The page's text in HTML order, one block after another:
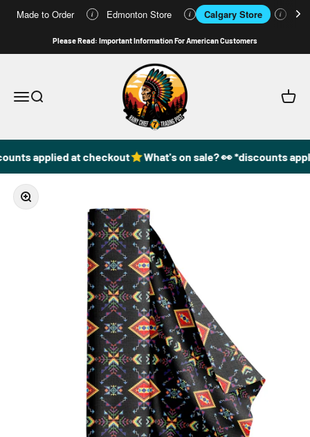
Made to Order i Edmonton Store i Calgary Store i
Please Read: Important Information For American Customers
Open navigation menu
Open search
49DzineStore
Open
applied at checkout What's on sale? 👀 *discounts
Zoom